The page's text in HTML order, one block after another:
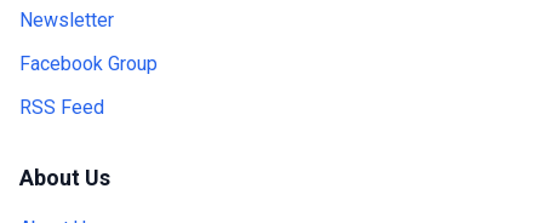
Newsletter
Facebook Group
RSS Feed
About Us